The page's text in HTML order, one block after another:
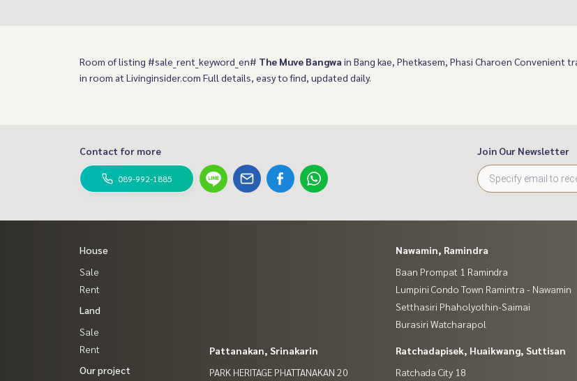
Room of listing #sale_rent_keyword_en# The Muve Bangwa in Bang kae, Phetkasem, Phasi Charoen Convenient
in room at Livinginsider.com Full details, easy to find, updated daily.
Contact for more
089-992-1885
Join Our Newsletter
House
Sale
Rent
Land
Sale
Rent
Our project
Nawamin, Ramindra
Baan Prompat 1 Ramindra
Lumpini Condo Town Ramintra - Nawamin
Setthasiri Phaholyothin-Saimai
Burasiri Watcharapol
Pattanakan, Srinakarin
PARK HERITAGE PHATTANAKAN 20
Ratchadapisek, Huaikwang, Suttisan
Ratchada City 18